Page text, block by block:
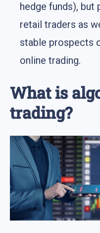
hedge funds), but
retail traders as
stable prospects
online trading.
What is
trading?